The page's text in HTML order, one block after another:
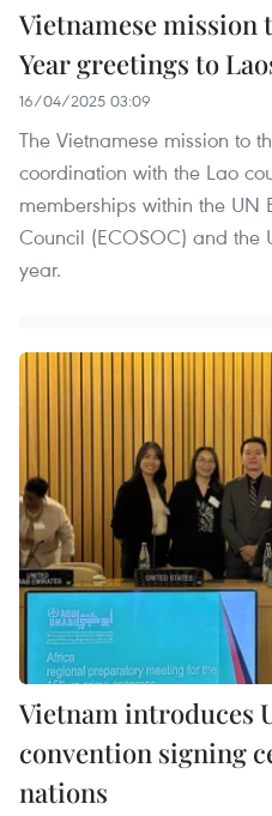
Vietnamese mission
Year greetings to
16/04/2025 03:09
The Vietnamese mission to
coordination with the Lao
memberships within the UN
Council (ECOSOC) and the
year.
Vietnam introduces
convention signing
nations